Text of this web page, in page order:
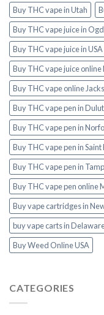
Buy THC vape in Utah
Buy THC vape juice in
Buy THC vape juice in USA
Buy THC vape juice online
Buy THC vape online
Buy THC vape pen in
Buy THC vape pen in
Buy THC vape pen in Saint
Buy THC vape pen in
Buy THC vape pen online
Buy vape cartridges in
buy vape carts in
Buy Weed Online USA
CATEGORIES